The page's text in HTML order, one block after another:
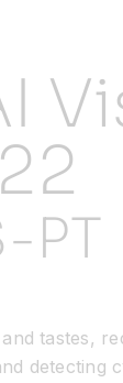
PT
tastes,
detecting